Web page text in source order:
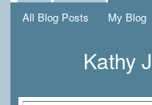
All Blog Posts
My Blog
Kathy